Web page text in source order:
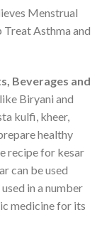
Menstrual
Asthma and
Beverages and
Biryani and
kulfi, kheer,
healthy
recipe for kesar
can be used
in a number
medicine for its